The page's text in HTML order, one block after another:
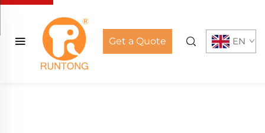
Get a Quote EN